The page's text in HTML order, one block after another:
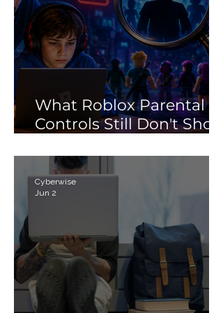
What Roblox Parental
Controls Still Don't Show
Cyberwise
Jun 2